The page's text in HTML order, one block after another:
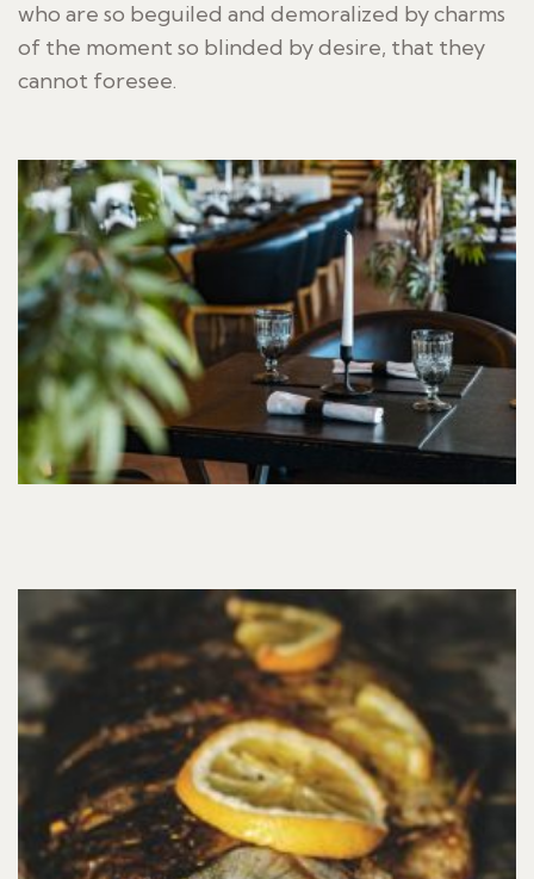
who are so beguiled and demoralized by charms
of the moment so blinded by desire, that they
cannot foresee.